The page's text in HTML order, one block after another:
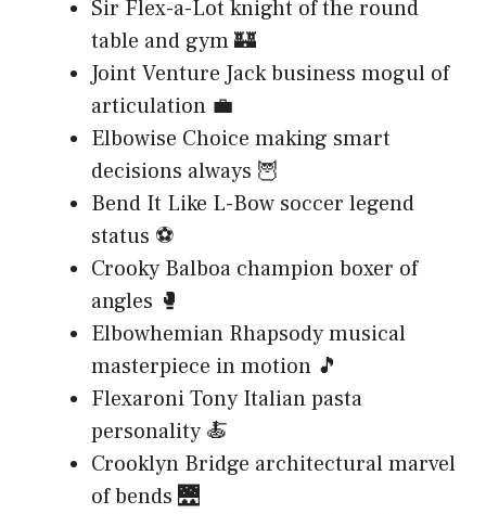
Sir Flex-a-Lot knight of the round
table and gym 🏰
Joint Venture Jack business mogul of
articulation 💼
Elbowise Choice making smart
decisions always 🦉
Bend It Like L-Bow soccer legend
status ⚽
Crooky Balboa champion boxer of
angles 🥊
Elbowhemian Rhapsody musical
masterpiece in motion 🎵
Flexaroni Tony Italian pasta
personality 🍝
Crooklyn Bridge architectural marvel
of bends 🌉